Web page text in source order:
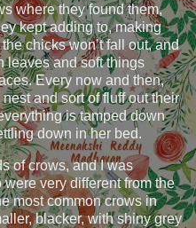
where they found them,
kept adding to, making
chicks won’t fall out, and
leaves and soft things
Every now and then,
and sort of fluff out their
is tamped down
down in her bed.
of crows, and I was
very different from the
most common crows in
blacker, with shiny grey